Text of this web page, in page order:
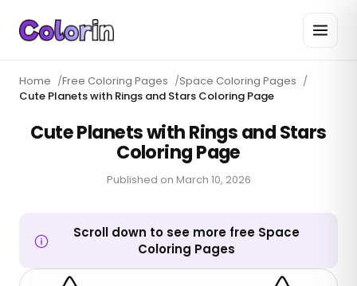
Home /Free Coloring Pages /Space Coloring Pages /
Cute Planets with Rings and Stars Coloring Page
Cute Planets with Rings and Stars
Coloring Page
Published on March 10, 2026
Scroll down to see more free Space
Coloring Pages